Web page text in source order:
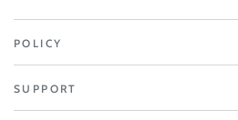
POLICY
SUPPORT